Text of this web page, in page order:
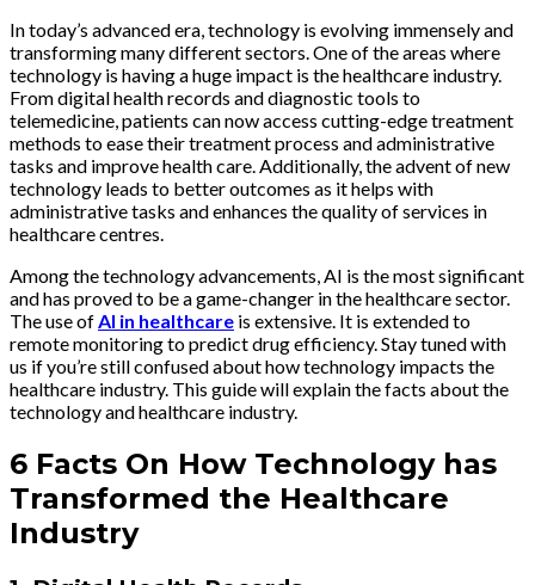
In today’s advanced era, technology is evolving immensely and
transforming many different sectors. One of the areas where
technology is having a huge impact is the healthcare industry.
From digital health records and diagnostic tools to
telemedicine, patients can now access cutting-edge treatment
methods to ease their treatment process and administrative
tasks and improve health care. Additionally, the advent of new
technology leads to better outcomes as it helps with
administrative tasks and enhances the quality of services in
healthcare centres.
Among the technology advancements, AI is the most significant
and has proved to be a game-changer in the healthcare sector.
The use ofAI in healthcare is extensive. It is extended to
remote monitoring to predict drug efficiency. Stay tuned with
us if you’re still confused about how technology impacts the
healthcare industry. This guide will explain the facts about the
technology and healthcare industry.
6 Facts On How Technology has
Transformed the Healthcare
Industry